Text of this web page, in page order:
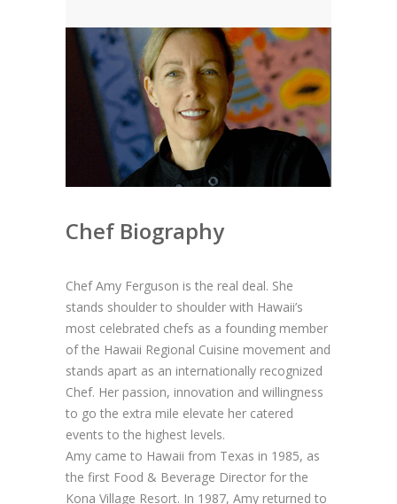
Chef Biography
Chef Amy Ferguson is the real deal. She
stands shoulder to shoulder with Hawaii’s
most celebrated chefs as a founding member
of the Hawaii Regional Cuisine movement and
stands apart as an internationally recognized
Chef. Her passion, innovation and willingness
to go the extra mile elevate her catered
events to the highest levels.
Amy came to Hawaii from Texas in 1985, as
the first Food & Beverage Director for the
Kona Village Resort. In 1987, Amy returned to